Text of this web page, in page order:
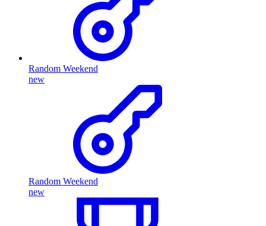
Random Weekend
new
Random Weekend
new